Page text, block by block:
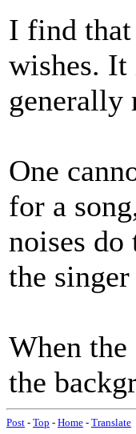
I find that
wishes. It
generally
One
for a
noises do
the
When
the
Post - Top - Home - Translate